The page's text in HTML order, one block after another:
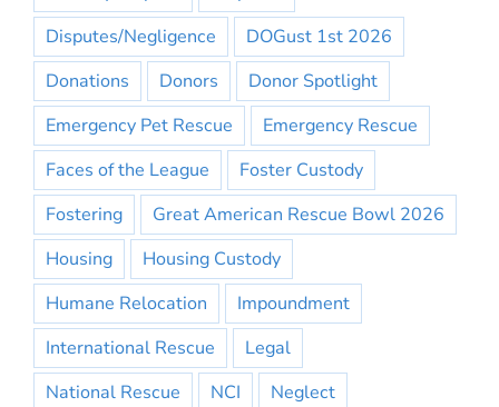
Disputes/Negligence
DOGust 1st 2026
Donations
Donors
Donor Spotlight
Emergency Pet Rescue
Emergency Rescue
Faces of the League
Foster Custody
Fostering
Great American Rescue Bowl 2026
Housing
Housing Custody
Humane Relocation
Impoundment
International Rescue
Legal
National Rescue
NCI
Neglect